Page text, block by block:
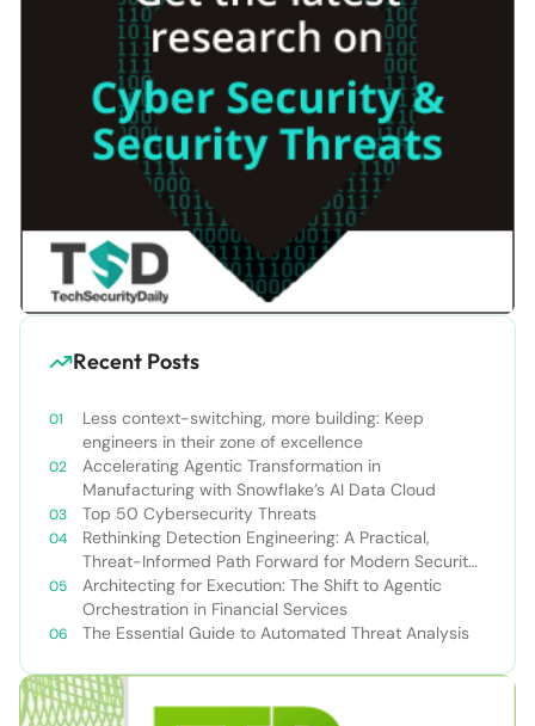
Recent Posts
Less context-switching, more building: Keep
engineers in their zone of excellence
Accelerating Agentic Transformation in
Manufacturing with Snowflake’s AI Data Cloud
Top 50 Cybersecurity Threats
Rethinking Detection Engineering: A Practical,
Threat-Informed Path Forward for Modern Security
Teams
Architecting for Execution: The Shift to Agentic
Orchestration in Financial Services
The Essential Guide to Automated Threat Analysis